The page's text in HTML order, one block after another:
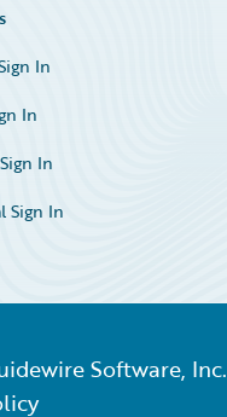
In
In
In
Sign In
Software, Inc.